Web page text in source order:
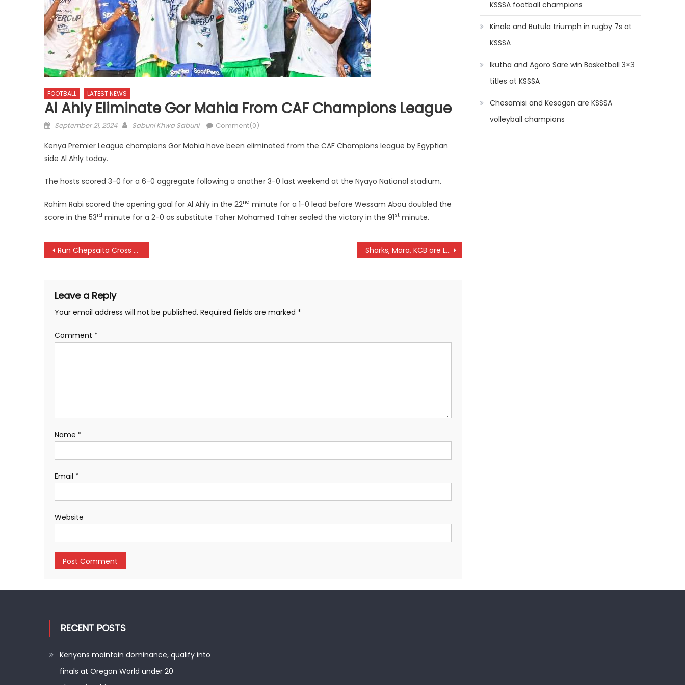
FOOTBALL LATEST NEWS
Al Ahly Eliminate Gor Mahia From CAF Champions League
Posted
September 21, 2024 Author
Sabuni Khwa Sabuni Comment(0)
Kenya Premier League champions Gor Mahia have been eliminated from the CAF Champions league by Egyptian
side Al Ahly today.
The hosts scored 3-0 for a 6-0 aggregate following a another 3-0 last weekend at the Nyayo National stadium.
Rahim Rabi scored the opening goal for Al Ahly in the 22nd minute for a 1-0 lead before Wessam Abou doubled the
score in the 53rd minute for a 2-0 as substitute Taher Mohamed Taher sealed the victory in the 91st minute.
Post
Run Chepsaita Cross Country as a build up for international races, says Kipchoge and Kirui Sharks, Mara, KCB are Leopards collect maximum KPL week 3 points
Leave a Reply
Your email address will not be published. Required fields are marked *
Comment *
Name *
Email *
Website
KSSSA football champions
Kinale and Butula triumph in rugby 7s at
KSSSA
Ikutha and Agoro Sare win Basketball 3×3
titles at KSSSA
Chesamisi and Kesogon are KSSSA
volleyball champions
RECENT POSTS
Kenyans maintain dominance, qualify into
finals at Oregon World under 20